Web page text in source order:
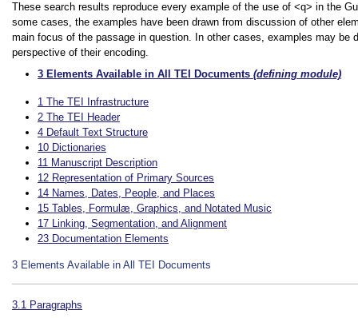
These search results reproduce every example of the use of <q> in the
some cases, the examples have been drawn from discussion of other
main focus of the passage in question. In other cases, examples may be
perspective of their encoding.
3 Elements Available in All TEI Documents (defining module)
1 The TEI Infrastructure
2 The TEI Header
4 Default Text Structure
10 Dictionaries
11 Manuscript Description
12 Representation of Primary Sources
14 Names, Dates, People, and Places
15 Tables, Formulæ, Graphics, and Notated Music
17 Linking, Segmentation, and Alignment
23 Documentation Elements
3 Elements Available in All TEI Documents
3.1 Paragraphs